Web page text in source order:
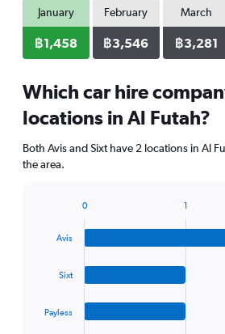
January
฿1,458
February
฿3,546
March
฿3,281
Which car hire
locations in Al Futah?
Both Avis and Sixt have 2 locations in Al
the area.
chart
Avis
Sixt
Payless
0 1